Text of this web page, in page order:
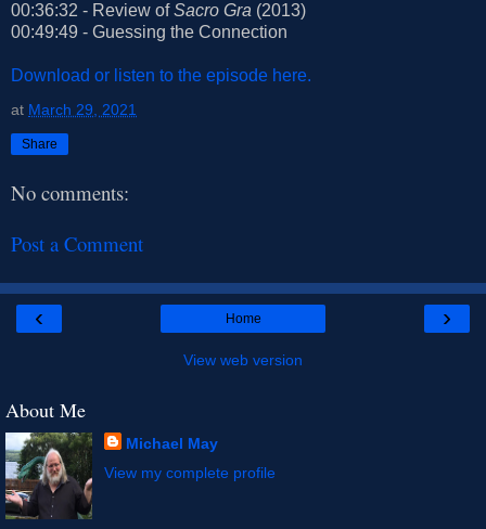
00:36:32 - Review ofSacro Gra (2013)
00:49:49 - Guessing the Connection
Download or listen to the episode here.
at March 29, 2021
Share
No comments:
Post a Comment
‹ ›
Home
View web version
About Me
Michael May
View my complete profile